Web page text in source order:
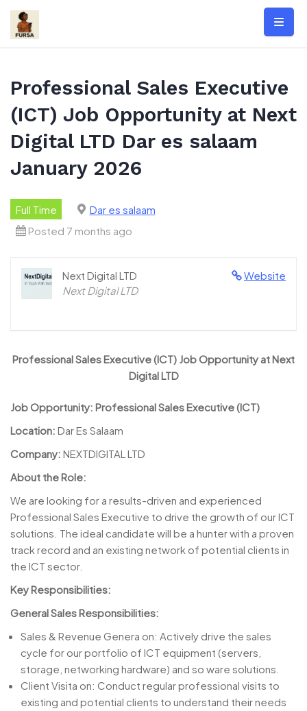
Skip
content
Professional Sales Executive
(ICT) Job Opportunity at Next
Digital LTD Dar es salaam
January 2026
Full Time
Dar es salaam
Posted 7 months ago
Website
Next Digital LTD
Next Digital LTD
Professional Sales Executive (ICT) Job Opportunity at Next
Digital LTD
Job Opportunity: Professional Sales Executive (ICT)
Location: Dar Es Salaam
Company: NEXTDIGITAL LTD
About the Role:
We are looking for a results-driven and experienced
Professional Sales Executive to drive the growth of our ICT
solutions. The ideal candidate will be a hunter with a proven
track record and an existing network of potential clients in
the ICT sector.
Key Responsibilities:
General Sales Responsibilities:
Sales & Revenue Genera on: Actively drive the sales
cycle for our portfolio of ICT equipment (servers,
storage, networking hardware) and so ware solutions.
Client Visita on: Conduct regular professional visits to
existing and potential clients to understand their needs